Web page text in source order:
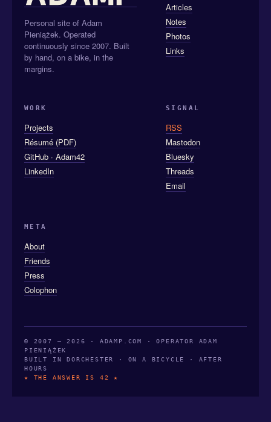
Personal site of Adam
Pieniążek. Operated
continuously since 2007. Built
by hand, on a bike, in the
margins.
Articles
Notes
Photos
Links
WORK
Projects
Résumé (PDF)
GitHub · Adam42
LinkedIn
SIGNAL
RSS
Mastodon
Bluesky
Threads
Email
META
About
Friends
Press
Colophon
© 2007 — 2026 · ADAMP.COM · OPERATOR ADAM
PIENIĄŻEK
BUILT IN DORCHESTER · ON A BICYCLE · AFTER
HOURS
★ THE ANSWER IS 42 ★